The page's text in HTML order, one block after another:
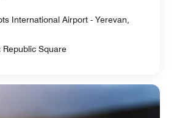
International Airport - Yerevan,
Republic Square